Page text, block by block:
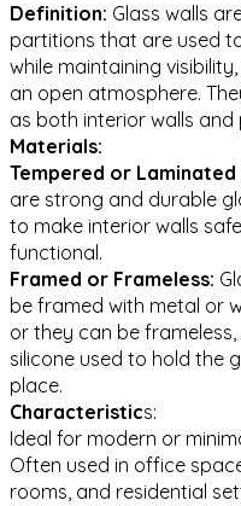
Definition: Glass walls
partitions that are used
while maintaining
an open atmosphere.
as both interior walls and
Materials:
Tempered or Laminated
are strong and durable
to make interior walls
functional.
Framed or Frameless:
be framed with metal or
or they can be
silicone used to hold the
place.
Characteristics:
Ideal for modern or
Often used in office
rooms, and residential